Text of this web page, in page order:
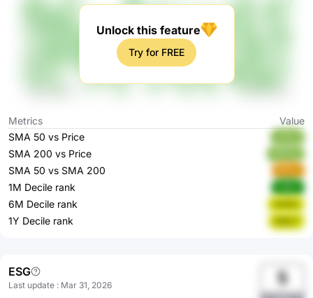
Unlock this feature
Try for FREE
Metrics
Value
SMA 50 vs Price
SMA 200 vs Price
SMA 50 vs SMA 200
1M Decile rank
6M Decile rank Uo52z
1Y Decile rank eXbL7
ESG
Last update : Mar 31, 2026 5